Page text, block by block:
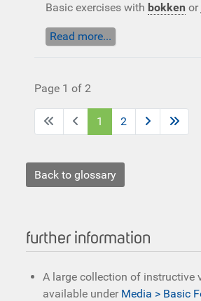
Basic exercises with bokken or
Read more...
Page 1 of 2
1 2
Back to glossary
further information
A large collection of instructive
available under Media > Basic